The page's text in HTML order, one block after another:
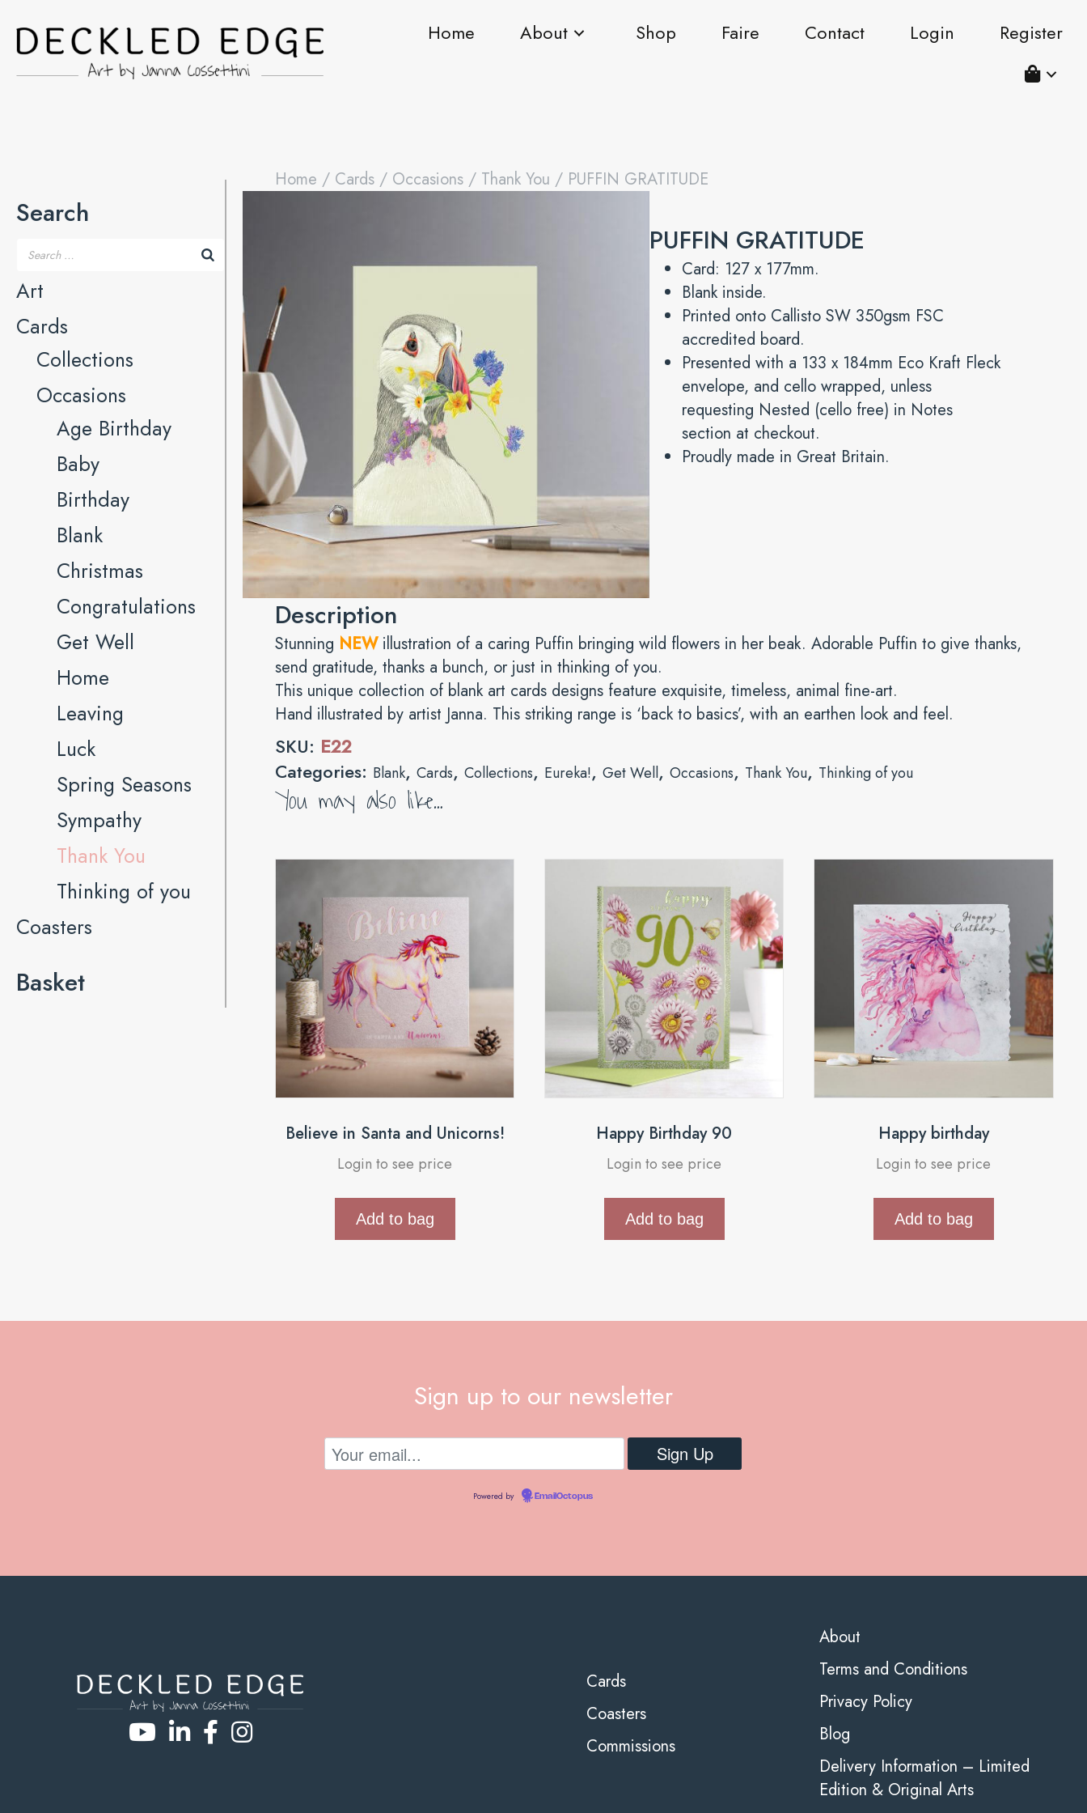
Home About Shop Faire Contact Login Register
Search
Art
Cards
Collections
Occasions
Age Birthday
Baby
Birthday
Blank
Christmas
Congratulations
Get Well
Home
Leaving
Luck
Spring Seasons
Sympathy
Thank You
Thinking of you
Coasters
Basket
Home / Cards/ Occasions/ Thank You / PUFFIN GRATITUDE
PUFFIN GRATITUDE
Card: 127 x 177mm.
Blank inside.
Printed onto Callisto SW 350gsm FSC
accredited board.
Presented with a 133 x 184mm Eco Kraft Fleck
envelope, and cello wrapped, unless
requesting Nested (cello free) in Notes
section at checkout.
Proudly made in Great Britain.
Description
Stunning NEWillustration of a caring Puffin bringing wild flowers in her beak. Adorable Puffin to give thanks,
send gratitude, thanks a bunch, or just in thinking of you.
This unique collection of blank art cards designs feature exquisite, timeless, animal fine-art.
Hand illustrated by artist Janna. This striking range is ‘back to basics’, with an earthen look and feel.
SKU: E22
Categories: Blank, Cards, Collections, Eureka!, Get Well, Occasions, Thank You, Thinking of you
You may also like…
Believe in Santa and Unicorns!
Login to see price
Add to bag
Happy Birthday 90
Login to see price
Add to bag
Happy birthday
Login to see price
Add to bag
Sign up to our newsletter
Powered by EmailOctopus
Cards
Coasters
Commissions
About
Terms and Conditions
Privacy Policy
Blog
Delivery Information – Limited
Edition & Original Arts